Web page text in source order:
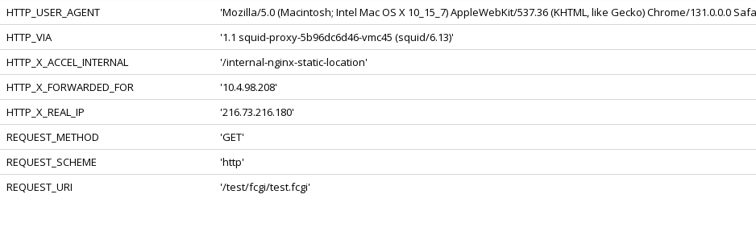
HTTP_USER_AGENT
'Mozilla/5.0 (Macintosh; Intel Mac OS X 10_15_7) AppleWebKit/537.36 (KHTML, like Gecko) Chrome/131.0.0.0
HTTP_VIA
'1.1 squid-proxy-5b96dc6d46-vmc45 (squid/6.13)'
HTTP_X_ACCEL_INTERNAL
'/internal-nginx-static-location'
HTTP_X_FORWARDED_FOR
'10.4.98.208'
HTTP_X_REAL_IP
'216.73.216.180'
REQUEST_METHOD
'GET'
REQUEST_SCHEME
'http'
REQUEST_URI
'/test/fcgi/test.fcgi'